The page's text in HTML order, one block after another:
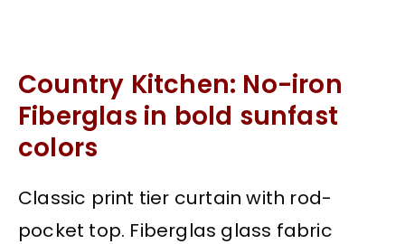
Country Kitchen: No-iron
Fiberglas in bold sunfast
colors
Classic print tier curtain with rod-
pocket top. Fiberglas glass fabric